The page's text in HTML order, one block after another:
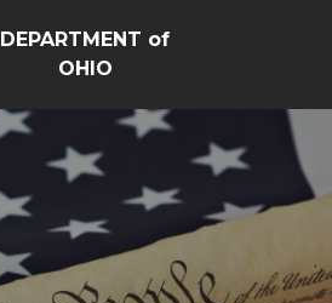
DEPARTMENT of
OHIO